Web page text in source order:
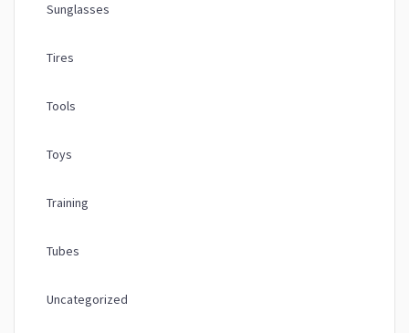
Sunglasses
Tires
Tools
Toys
Training
Tubes
Uncategorized